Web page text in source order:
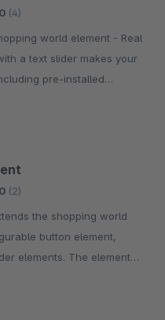
(4)
a text slider makes your
pre-installed
(2)
button element,
elements. The element